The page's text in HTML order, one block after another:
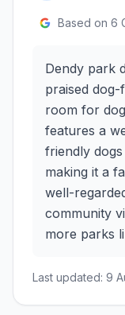
Based on 6
Dendy park
praised
room for
features a
friendly
making it a
well-
community
more parks
Last updated: 9